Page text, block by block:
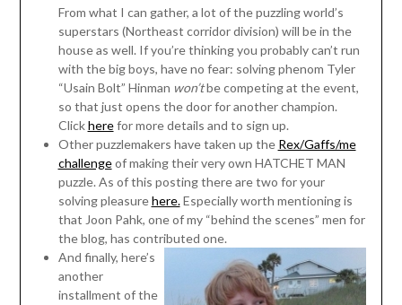
From what I can gather, a lot of the puzzling world’s
superstars (Northeast corridor division) will be in the
house as well. If you’re thinking you probably can’t run
with the big boys, have no fear: solving phenom Tyler
“Usain Bolt” Hinman won’tbe competing at the event,
so that just opens the door for another champion.
Clickherefor more details and to sign up.
Other puzzlemakers have taken up the Rex/Gaffs/me
challengeof making their very own HATCHET MAN
puzzle. As of this posting there are two for your
solving pleasurehere.Especially worth mentioning is
that Joon Pahk, one of my “behind the scenes” men for
the blog, has contributed one.
And finally, here’s
another
installment of the